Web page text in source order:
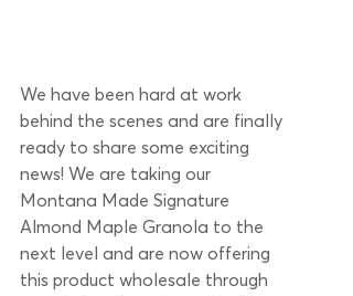
We have been hard at work
behind the scenes and are finally
ready to share some exciting
news! We are taking our
Montana Made Signature
Almond Maple Granola to the
next level and are now offering
this product wholesale through